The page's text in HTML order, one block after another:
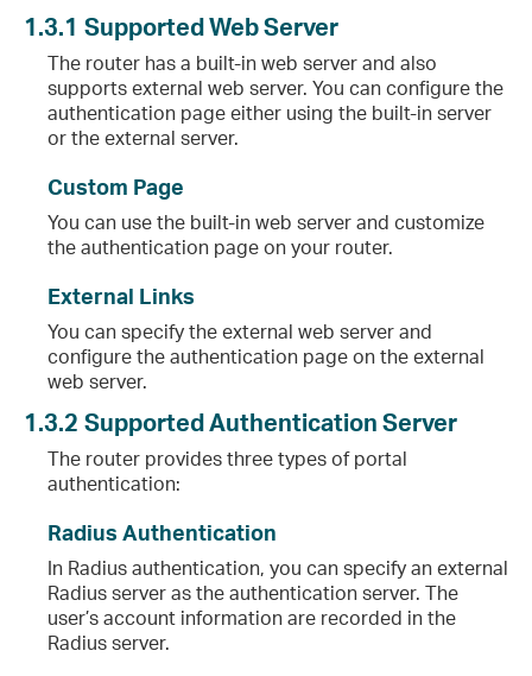
1.3.1 Supported Web Server
The router has a built-in web server and also
supports external web server. You can configure the
authentication page either using the built-in server
or the external server.
Custom Page
You can use the built-in web server and customize
the authentication page on your router.
External Links
You can specify the external web server and
configure the authentication page on the external
web server.
1.3.2 Supported Authentication Server
The router provides three types of portal
authentication:
Radius Authentication
In Radius authentication, you can specify an external
Radius server as the authentication server. The
user’s account information are recorded in the
Radius server.